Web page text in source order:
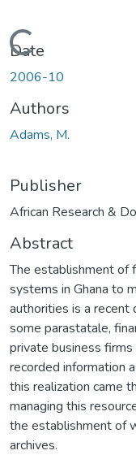
Loading...
Date
2006-10
Authors
Adams, M.
Publisher
African Research &
Abstract
The establishment of
systems in Ghana to
authorities is a
some parastatale,
private business
recorded information
this realization came
managing this
the establishment of
archives.